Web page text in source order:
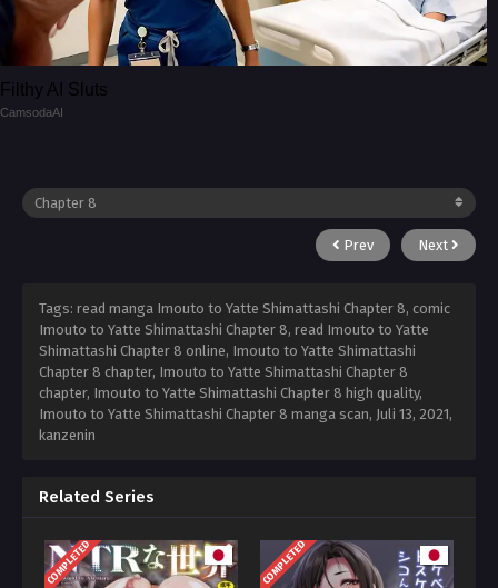
Filthy AI Sluts
CamsodaAI
Prev Next
Tags: read manga Imouto to Yatte Shimattashi Chapter 8, comic
Imouto to Yatte Shimattashi Chapter 8, read Imouto to Yatte
Shimattashi Chapter 8 online, Imouto to Yatte Shimattashi
Chapter 8 chapter, Imouto to Yatte Shimattashi Chapter 8
chapter, Imouto to Yatte Shimattashi Chapter 8 high quality,
Imouto to Yatte Shimattashi Chapter 8 manga scan, Juli 13, 2021,
kanzenin
Related Series
COMPLETED COMPLETED